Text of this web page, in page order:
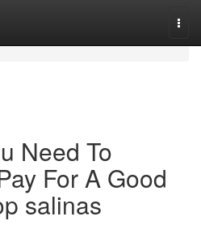
Need To
For A Good
salinas